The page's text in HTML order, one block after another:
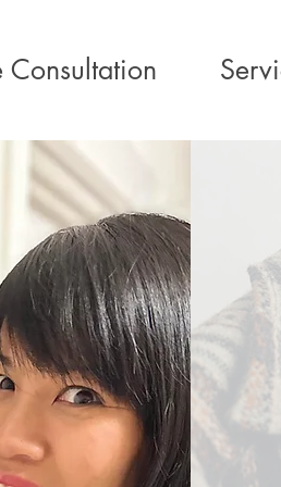
Consultation